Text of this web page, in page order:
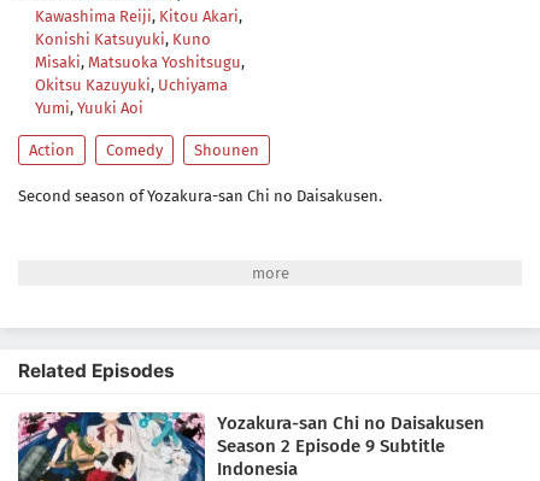
Kawashima Reiji, Kitou Akari,
Konishi Katsuyuki, Kuno
Misaki, Matsuoka Yoshitsugu,
Okitsu Kazuyuki, Uchiyama
Yumi, Yuuki Aoi
Action Comedy Shounen
Second season of Yozakura-san Chi no Daisakusen.
Related Episodes
Yozakura-san Chi no Daisakusen
Season 2 Episode 9 Subtitle
Indonesia